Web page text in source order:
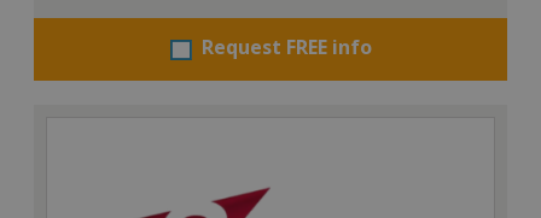
Request FREE info